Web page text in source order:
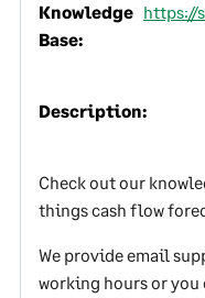
Knowledge
Base:
https://
Description:
Check out our
things cash flow
We provide email
working hours or you